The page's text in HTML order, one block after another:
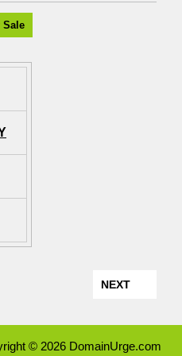
Sale
NEXT
© 2026 DomainUrge.com